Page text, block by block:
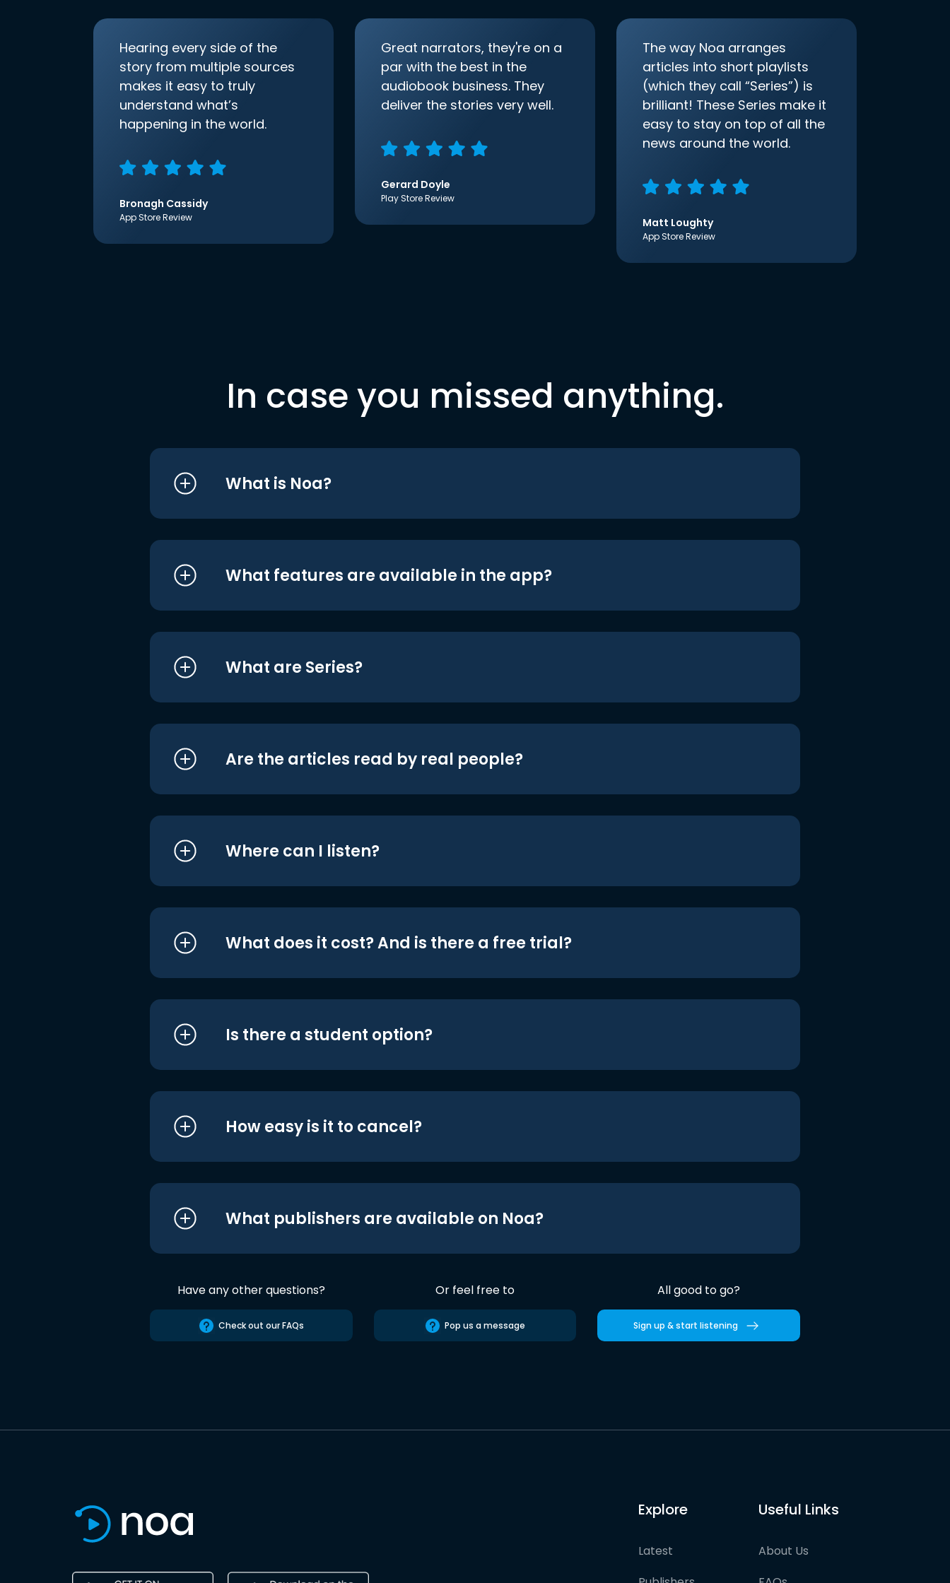
Hearing every side of the
story from multiple sources
makes it easy to truly
understand what’s
happening in the world.
Bronagh Cassidy
App Store Review
Great narrators, they're on a
par with the best in the
audiobook business. They
deliver the stories very well.
Gerard Doyle
Play Store Review
The way Noa arranges
articles into short playlists
(which they call “Series”) is
brilliant! These Series make it
easy to stay on top of all the
news around the world.
Matt Loughty
App Store Review
In case you missed anything.
What is Noa?
What features are available in the app?
What are Series?
Are the articles read by real people?
Where can I listen?
What does it cost? And is there a free trial?
Is there a student option?
How easy is it to cancel?
What publishers are available on Noa?
Have any other questions?
Check out our FAQs
Or feel free to
Pop us a message
All good to go?
Sign up & start listening
Explore
Latest
Useful Links
About Us